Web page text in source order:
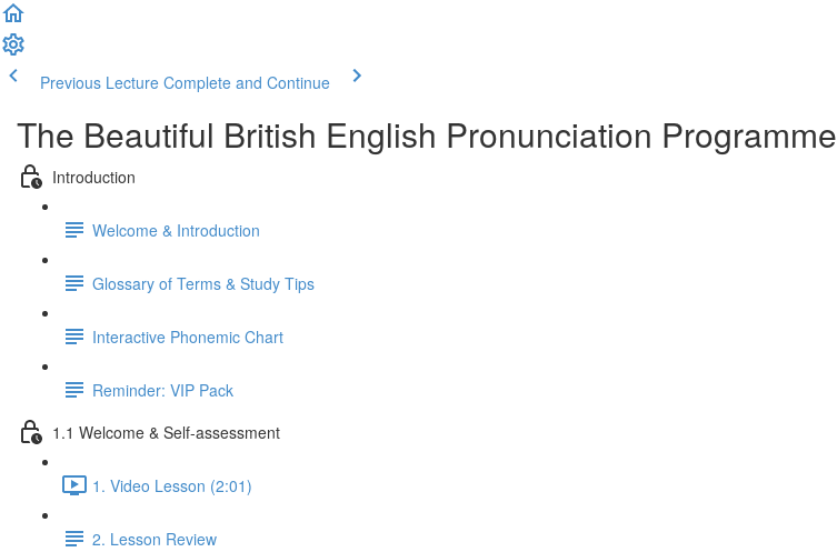
Previous Lecture Complete and Continue
The Beautiful British English Pronunciation Programme
Introduction
Welcome & Introduction
Glossary of Terms & Study Tips
Interactive Phonemic Chart
Reminder: VIP Pack
1.1 Welcome & Self-assessment
1. Video Lesson (2:01)
2. Lesson Review